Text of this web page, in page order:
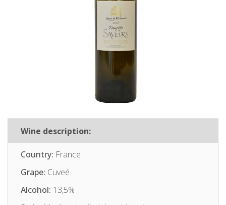
Wine description:
Country: France
Grape: Cuveé
Alcohol: 13,5%